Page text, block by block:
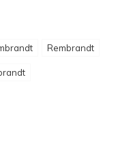
Rembrandt